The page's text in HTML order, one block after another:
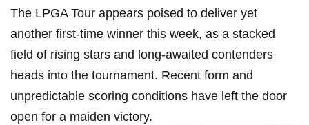
The ⁢LPGA⁣ Tour appears poised to deliver yet
another first-time ‍winner this week, as‍ a stacked
field⁢ of rising stars and ‍long-awaited contenders
heads into the tournament. Recent form and
unpredictable scoring conditions have left the door⁣
open for a maiden victory.